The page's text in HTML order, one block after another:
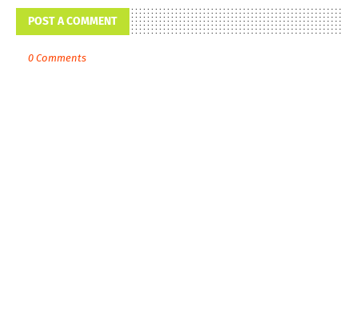
POST A COMMENT
0 Comments